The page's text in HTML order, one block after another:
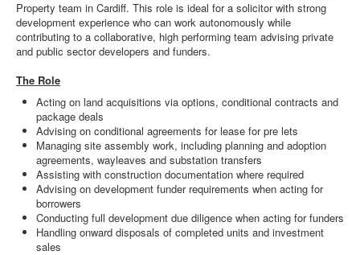
Property team in Cardiff. This role is ideal for a solicitor with strong
development experience who can work autonomously while
contributing to a collaborative, high performing team advising private
and public sector developers and funders.
The Role
Acting on land acquisitions via options, conditional contracts and
package deals
Advising on conditional agreements for lease for pre lets
Managing site assembly work, including planning and adoption
agreements, wayleaves and substation transfers
Assisting with construction documentation where required
Advising on development funder requirements when acting for
borrowers
Conducting full development due diligence when acting for funders
Handling onward disposals of completed units and investment
sales